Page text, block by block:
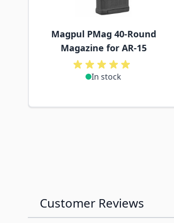
Magpul PMag 40-Round
Magazine for AR-15
In stock
Customer Reviews